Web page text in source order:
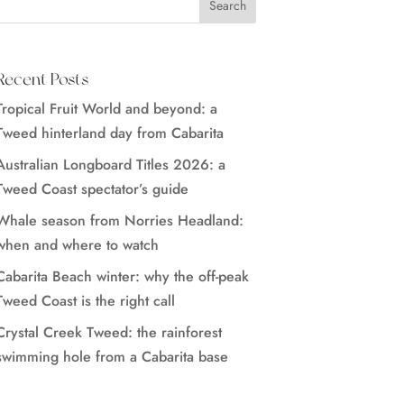
Posts
Fruit World and beyond: a
hinterland day from Cabarita
Longboard Titles 2026: a
Coast spectator’s guide
season from Norries Headland:
and where to watch
Beach winter: why the off-peak
Coast is the right call
Creek Tweed: the rainforest
hole from a Cabarita base